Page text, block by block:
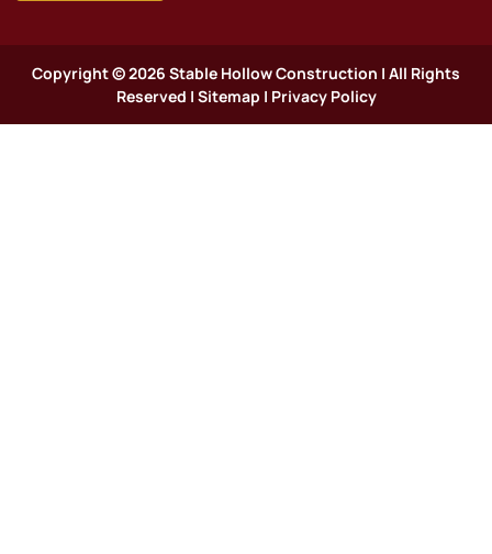
Copyright © 2026 Stable Hollow Construction | All Rights
Reserved | Sitemap | Privacy Policy